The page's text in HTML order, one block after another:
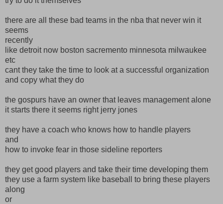
there are all these bad teams in the nba that never win it
seems
recently
like detroit now boston sacremento minnesota milwaukee
etc
cant they take the time to look at a successful organization
and copy what they do
the gospurs have an owner that leaves management alone
it starts there it seems right jerry jones
they have a coach who knows how to handle players
and
how to invoke fear in those sideline reporters
they get good players and take their time developing them
they use a farm system like baseball to bring these players
along
or